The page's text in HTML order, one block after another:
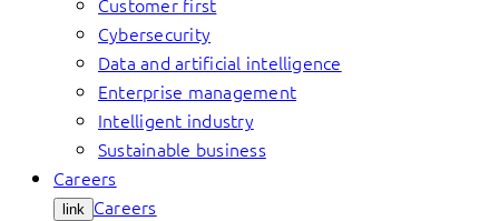
Cybersecurity
Data and artificial intelligence
Enterprise management
Intelligent industry
Sustainable business
Careers
link Careers